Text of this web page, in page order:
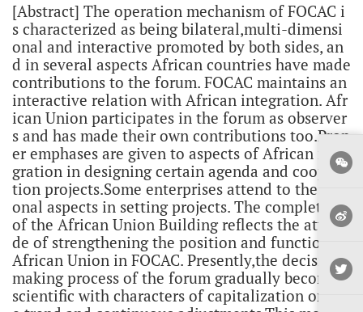
[Abstract] The operation mechanism of FOCAC i
s characterized as being bilateral,multi-dimensi
onal and interactive promoted by both sides, an
d in several aspects African countries have made
contributions to the forum. FOCAC maintains an
interactive relation with African integration. Afr
ican Union participates in the forum as observer
s and has made their own contributions too.Prop
er emphases are given to aspects of African inte
gration in designing certain agenda and coopera
tion projects.Some enterprises attend to the regi
onal aspects in setting projects. The completion
of the African Union Building reflects the attitu
de of strengthening the position and function of
African Union in FOCAC. Presently,the decision-
making process of the forum gradually becomes
scientific with characters of capitalization on th